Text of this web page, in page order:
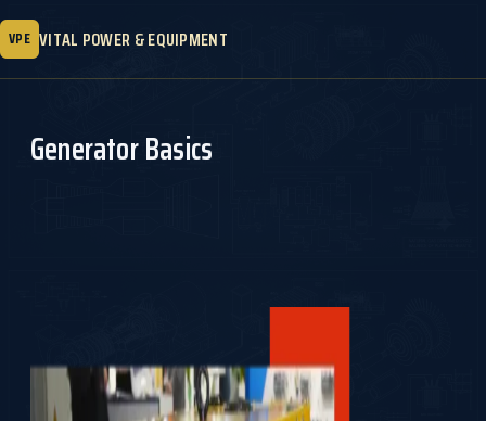
VPE VITAL POWER & EQUIPMENT
Generator Basics